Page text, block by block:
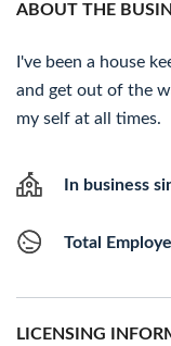
ABOUT THE
I've been a house
and get out of the
my self at all times.
In business
Total
LICENSING